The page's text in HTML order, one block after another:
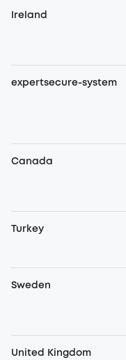
Ireland
expertsecure-system
Canada
Turkey
Sweden
United Kingdom